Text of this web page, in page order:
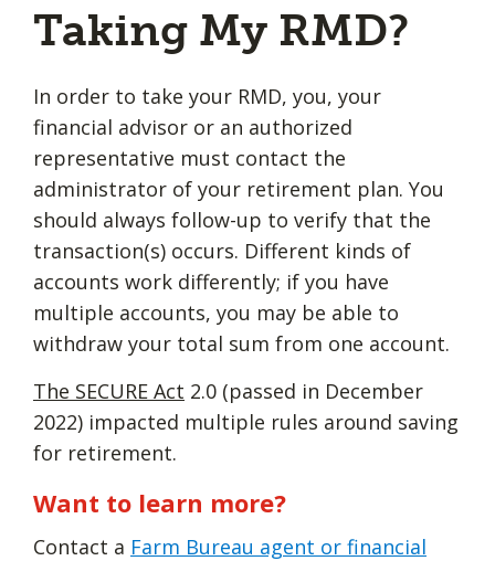
Taking My RMD?
In order to take your RMD, you, your
financial advisor or an authorized
representative must contact the
administrator of your retirement plan. You
should always follow-up to verify that the
transaction(s) occurs. Different kinds of
accounts work differently; if you have
multiple accounts, you may be able to
withdraw your total sum from one account.
The SECURE Act 2.0 (passed in December
2022) impacted multiple rules around saving
for retirement.
Want to learn more?
Contact a Farm Bureau agent or financial